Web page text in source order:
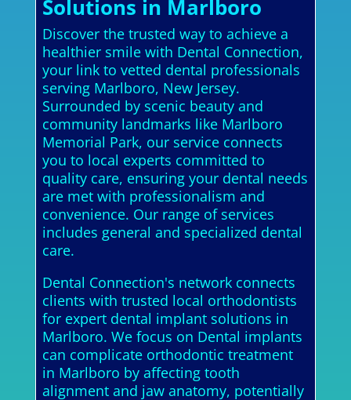
Solutions in Marlboro
Discover the trusted way to achieve a
healthier smile with Dental Connection,
your link to vetted dental professionals
serving Marlboro, New Jersey.
Surrounded by scenic beauty and
community landmarks like Marlboro
Memorial Park, our service connects
you to local experts committed to
quality care, ensuring your dental needs
are met with professionalism and
convenience. Our range of services
includes general and specialized dental
care.
Dental Connection's network connects
clients with trusted local orthodontists
for expert dental implant solutions in
Marlboro. We focus on Dental implants
can complicate orthodontic treatment
in Marlboro by affecting tooth
alignment and jaw anatomy, potentially